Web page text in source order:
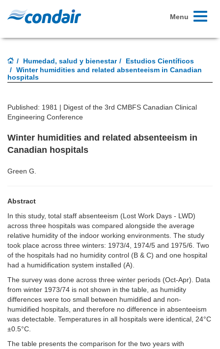
Toggle
Menu
Humedad, salud y bienestar
Estudios Científicos
Winter humidities and related absenteeism in Canadian
hospitals
Published: 1981 | Digest of the 3rd CMBFS Canadian Clinical
Engineering Conference
Winter humidities and related absenteeism in
Canadian hospitals
Green G.
Abstract
In this study, total staff absenteeism (Lost Work Days - LWD)
across three hospitals was compared alongside the average
relative humidity of the indoor working environments. The study
took place across three winters: 1973/4, 1974/5 and 1975/6. Two
of the hospitals had no humidity control (B & C) and one hospital
had a humidification system installed (A).
The survey was done across three winter periods (Oct-Apr). Data
from winter 1973/74 is not shown in the table, as humidity
differences were too small between humidified and non-
humidified hospitals, and therefore no difference in absenteeism
was detectable. Temperatures in all hospitals were identical, 24°C
±0.5°C.
The table presents the comparison for the two years with